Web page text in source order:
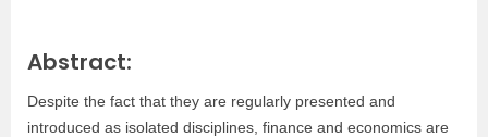
Abstract:
Despite the fact that they are regularly presented and
introduced as isolated disciplines, finance and economics are